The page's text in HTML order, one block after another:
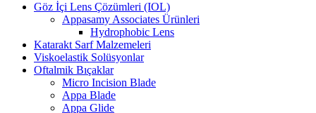
Göz İçi Lens Çözümleri (IOL)
Appasamy Associates Ürünleri
Hydrophobic Lens
Katarakt Sarf Malzemeleri
Viskoelastik Solüsyonlar
Oftalmik Bıçaklar
Micro Incision Blade
Appa Blade
Appa Glide